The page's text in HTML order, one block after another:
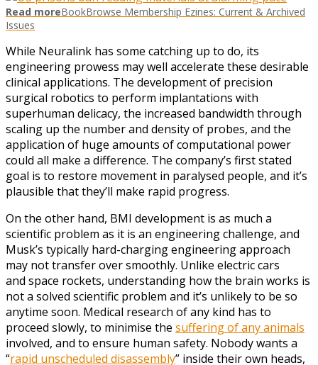
Read moreBookBrowse Membership Ezines: Current & Archived
Issues
While Neuralink has some catching up to do, its
engineering prowess may well accelerate these desirable
clinical applications. The development of precision
surgical robotics to perform implantations with
superhuman delicacy, the increased bandwidth through
scaling up the number and density of probes, and the
application of huge amounts of computational power
could all make a difference. The company’s first stated
goal is to restore movement in paralysed people, and it’s
plausible that they’ll make rapid progress.
On the other hand, BMI development is as much a
scientific problem as it is an engineering challenge, and
Musk’s typically hard-charging engineering approach
may not transfer over smoothly. Unlike electric cars
and space rockets, understanding how the brain works is
not a solved scientific problem and it’s unlikely to be so
anytime soon. Medical research of any kind has to
proceed slowly, to minimise the suffering of any animals
involved, and to ensure human safety. Nobody wants a
“rapid unscheduled disassembly” inside their own heads,